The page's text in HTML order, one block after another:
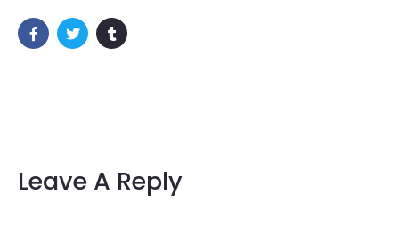
Leave A Reply